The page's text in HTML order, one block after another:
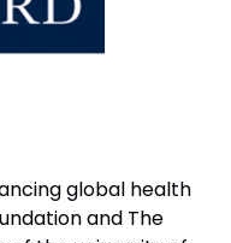
global health
and The